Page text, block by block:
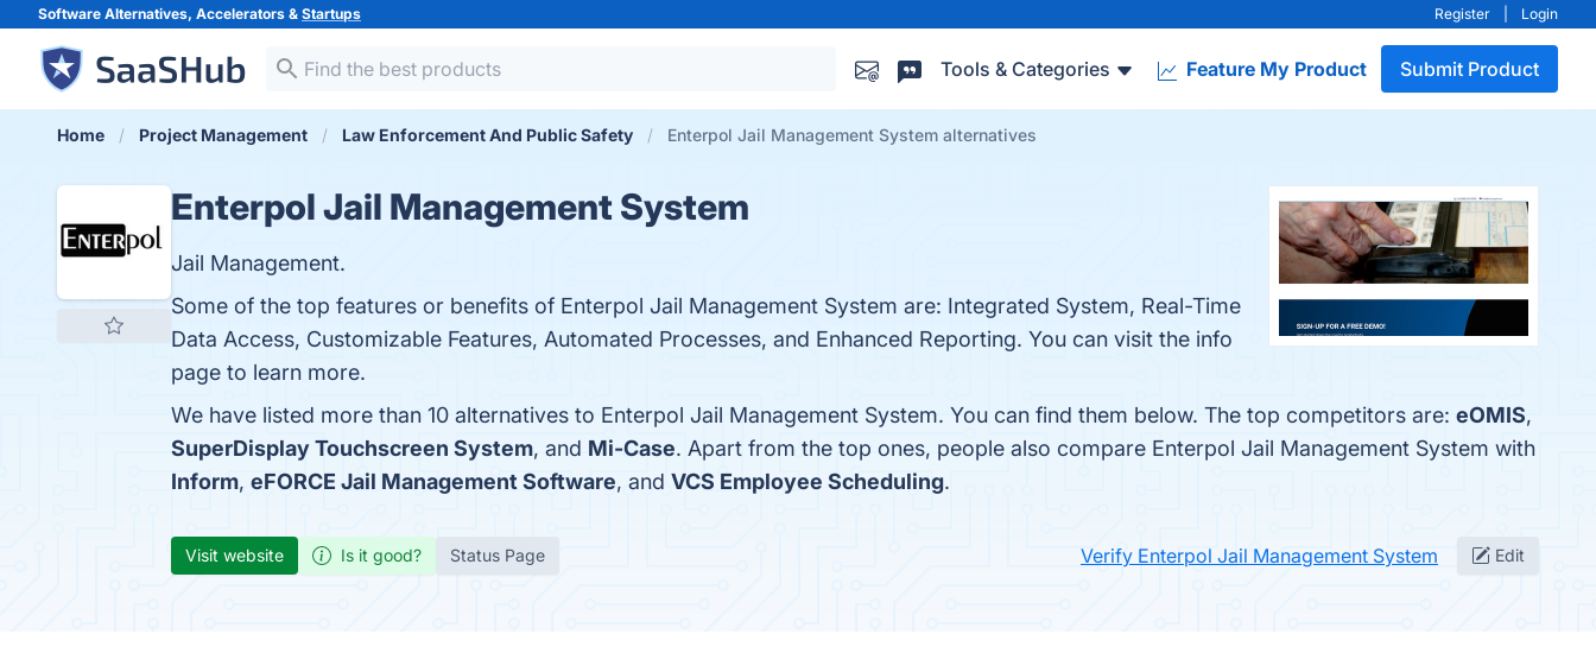
Software Alternatives, Accelerators & Startups Register Login
Tools & Categories Feature My Product Submit Product
Home Project Management Law Enforcement And Public Safety Enterpol Jail Management System alternatives
Enterpol Jail Management System
Jail Management.
Some of the top features or benefits of Enterpol Jail Management System are: Integrated System, Real-Time
Data Access, Customizable Features, Automated Processes, and Enhanced Reporting. You can visit the info
page to learn more.
We have listed more than 10 alternatives to Enterpol Jail Management System. You can find them below. The top competitors are: eOMIS,
SuperDisplay Touchscreen System, and Mi-Case. Apart from the top ones, people also compare Enterpol Jail Management System with
Inform, eFORCE Jail Management Software, and VCS Employee Scheduling.
Visit website Is it good? Status Page Verify Enterpol Jail Management System Edit